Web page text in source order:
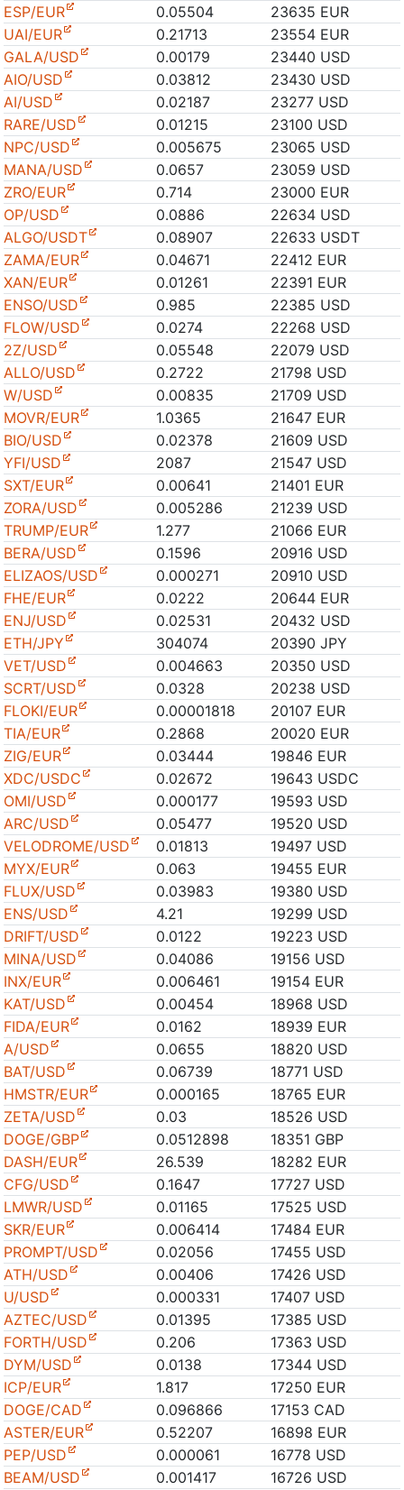
ESP/EUR 0.05504
23635 EUR
UAI/EUR
0.21713
23554 EUR
GALA/USD
0.00179
23440 USD
AIO/USD
0.03812
23430 USD
AI/USD
0.02187
23277 USD
RARE/USD
0.01215
23100 USD
NPC/USD
0.005675
23065 USD
MANA/USD
0.0657
23059 USD
ZRO/EUR
0.714
23000 EUR
OP/USD
0.0886
22634 USD
ALGO/USDT
0.08907
22633 USDT
ZAMA/EUR
0.04671
22412 EUR
XAN/EUR
0.01261
22391 EUR
ENSO/USD
0.985
22385 USD
FLOW/USD
0.0274
22268 USD
2Z/USD
0.05548
22079 USD
ALLO/USD
0.2722
21798 USD
W/USD
0.00835
21709 USD
MOVR/EUR
1.0365
21647 EUR
BIO/USD
0.02378
21609 USD
YFI/USD
2087
21547 USD
SXT/EUR
0.00641
21401 EUR
ZORA/USD
0.005286
21239 USD
TRUMP/EUR
1.277
21066 EUR
BERA/USD
0.1596
20916 USD
ELIZAOS/USD
0.000271
20910 USD
FHE/EUR
0.0222
20644 EUR
ENJ/USD
0.02531
20432 USD
ETH/JPY
304074
20390 JPY
VET/USD
0.004663
20350 USD
SCRT/USD
0.0328
20238 USD
FLOKI/EUR
0.00001818
20107 EUR
TIA/EUR
0.2868
20020 EUR
ZIG/EUR
0.03444
19846 EUR
XDC/USDC
0.02672
19643 USDC
OMI/USD
0.000177
19593 USD
ARC/USD
0.05477
19520 USD
VELODROME/USD
0.01813
19497 USD
MYX/EUR
0.063
19455 EUR
FLUX/USD
0.03983
19380 USD
ENS/USD
4.21
19299 USD
DRIFT/USD
0.0122
19223 USD
MINA/USD
0.04086
19156 USD
INX/EUR
0.006461
19154 EUR
KAT/USD
0.00454
18968 USD
FIDA/EUR
0.0162
18939 EUR
A/USD
0.0655
18820 USD
BAT/USD
0.06739
18771 USD
HMSTR/EUR
0.000165
18765 EUR
ZETA/USD
0.03
18526 USD
DOGE/GBP
0.0512898
18351 GBP
DASH/EUR
26.539
18282 EUR
CFG/USD
0.1647
17727 USD
LMWR/USD
0.01165
17525 USD
SKR/EUR
0.006414
17484 EUR
PROMPT/USD
0.02056
17455 USD
ATH/USD
0.00406
17426 USD
U/USD
0.000331
17407 USD
AZTEC/USD
0.01395
17385 USD
FORTH/USD
0.206
17363 USD
DYM/USD
0.0138
17344 USD
ICP/EUR
1.817
17250 EUR
DOGE/CAD
0.096866
17153 CAD
ASTER/EUR
0.52207
16898 EUR
PEP/USD
0.000061
16778 USD
BEAM/USD
0.001417
16726 USD